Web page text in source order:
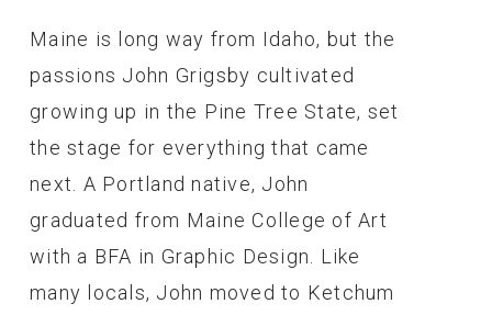
Maine is long way from Idaho, but the
passions John Grigsby cultivated
growing up in the Pine Tree State, set
the stage for everything that came
next. A Portland native, John
graduated from Maine College of Art
with a BFA in Graphic Design. Like
many locals, John moved to Ketchum